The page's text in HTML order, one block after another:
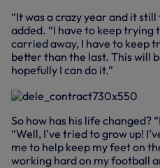
“It was a crazy year and it
added. “I have to keep trying
carried away, I have to keep
better than the last. This will
hopefully I can do it.”
So how has his life changed?
“Well, I’ve tried to grow up!
me to help keep my feet on
working hard on my football